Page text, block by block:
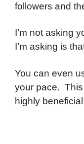
followers and
I’m not asking
I’m asking is
You can even
your pace. This
highly